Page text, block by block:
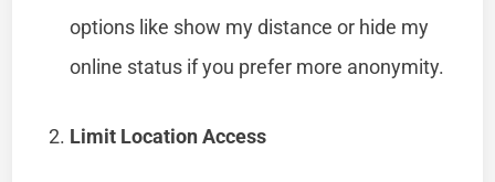
options like show my distance or hide my
online status if you prefer more anonymity.
Limit Location Access